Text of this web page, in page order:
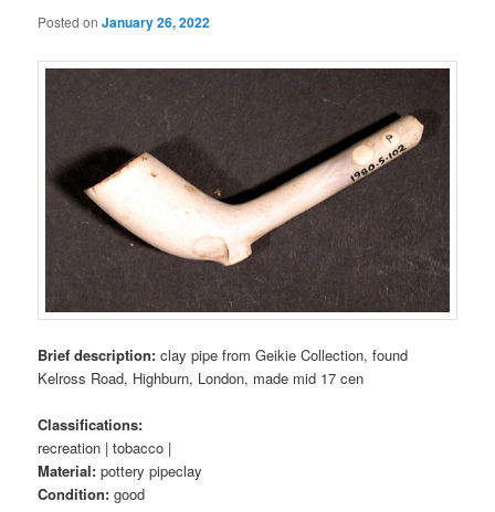
Posted onJanuary 26, 2022
Brief description:clay pipe from Geikie Collection, found
Kelross Road, Highburn, London, made mid 17 cen
Classifications:
recreation | tobacco |
Material:pottery pipeclay
Condition:good